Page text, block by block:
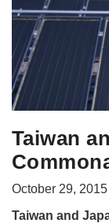
Taiwan
October 29, 2015
Taiwan and